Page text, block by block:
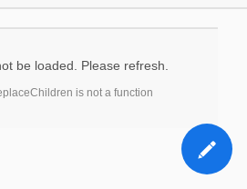
be loaded. Please refresh.
is not a function